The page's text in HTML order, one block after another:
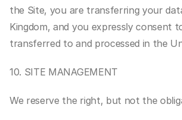
the Site, you are transferring your
Kingdom, and you expressly consent
transferred to and processed in the
10. SITE MANAGEMENT
We reserve the right, but not the